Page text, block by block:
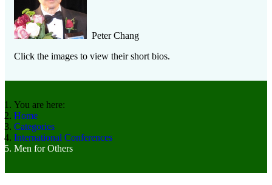
Peter Chang
Click the images to view their short bios.
You are here:
Home
Categories
International Conferences
Men for Others